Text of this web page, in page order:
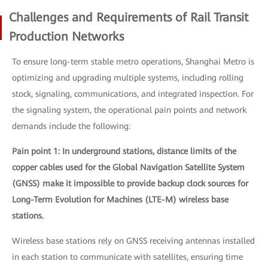
Challenges and Requirements of Rail Transit
Production Networks
To ensure long-term stable metro operations, Shanghai Metro is
optimizing and upgrading multiple systems, including rolling
stock, signaling, communications, and integrated inspection. For
the signaling system, the operational pain points and network
demands include the following:
Pain point 1: In underground stations, distance limits of the
copper cables used for the Global Navigation Satellite System
(GNSS) make it impossible to provide backup clock sources for
Long-Term Evolution for Machines (LTE-M) wireless base
stations.
Wireless base stations rely on GNSS receiving antennas installed
in each station to communicate with satellites, ensuring time